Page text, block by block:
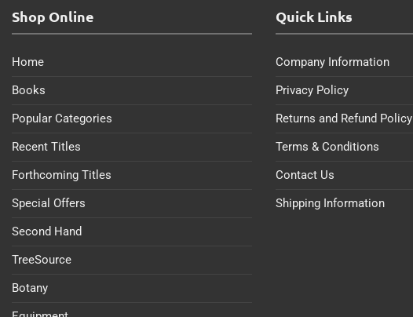
Shop Online
Home
Books
Popular Categories
Recent Titles
Forthcoming Titles
Special Offers
Second Hand
TreeSource
Botany
Quick Links
Company Information
Privacy Policy
Returns and Refund Policy
Terms & Conditions
Contact Us
Shipping Information